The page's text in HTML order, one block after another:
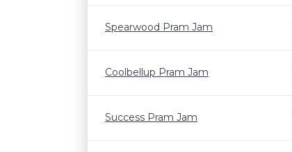
Spearwood Pram Jam
Coolbellup Pram Jam
Success Pram Jam